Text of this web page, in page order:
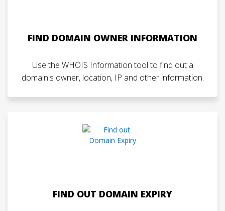
FIND DOMAIN OWNER INFORMATION
Use the WHOIS Information tool to find out a
domain's owner, location, IP and other information.
FIND OUT DOMAIN EXPIRY